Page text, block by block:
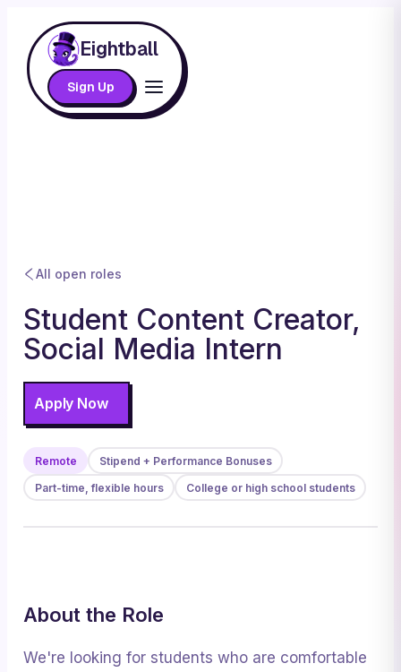
Eightball
Sign Up
All open roles
Student Content Creator,
Social Media Intern
Apply Now
Remote
Stipend + Performance Bonuses
Part-time, flexible hours
College or high school students
About the Role
We're looking for students who are comfortable